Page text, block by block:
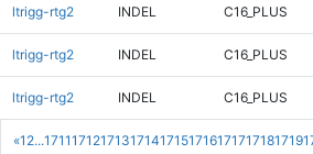
«1 2...171117121713171417151716171717181719
ltrigg-rtg2 INDEL C16_PLUS
ltrigg-rtg2 INDEL C16_PLUS
ltrigg-rtg2 INDEL C16_PLUS